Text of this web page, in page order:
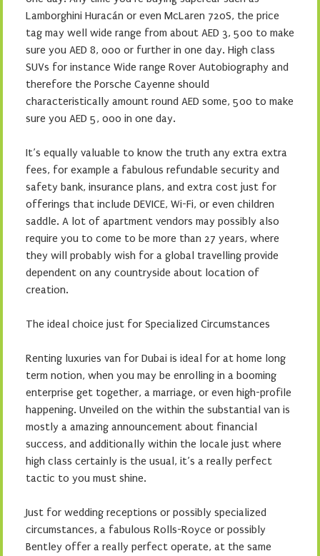
Lamborghini Huracán or even McLaren 720S, the price
tag may well wide range from about AED 3, 500 to make
sure you AED 8, 000 or further in one day. High class
SUVs for instance Wide range Rover Autobiography and
therefore the Porsche Cayenne should
characteristically amount round AED some, 500 to make
sure you AED 5, 000 in one day.
It’s equally valuable to know the truth any extra extra
fees, for example a fabulous refundable security and
safety bank, insurance plans, and extra cost just for
offerings that include DEVICE, Wi-Fi, or even children
saddle. A lot of apartment vendors may possibly also
require you to come to be more than 27 years, where
they will probably wish for a global travelling provide
dependent on any countryside about location of
creation.
The ideal choice just for Specialized Circumstances
Renting luxuries van for Dubai is ideal for at home long
term notion, when you may be enrolling in a booming
enterprise get together, a marriage, or even high-profile
happening. Unveiled on the within the substantial van is
mostly a amazing announcement about financial
success, and additionally within the locale just where
high class certainly is the usual, it’s a really perfect
tactic to you must shine.
Just for wedding receptions or possibly specialized
circumstances, a fabulous Rolls-Royce or possibly
Bentley offer a really perfect operate, at the same